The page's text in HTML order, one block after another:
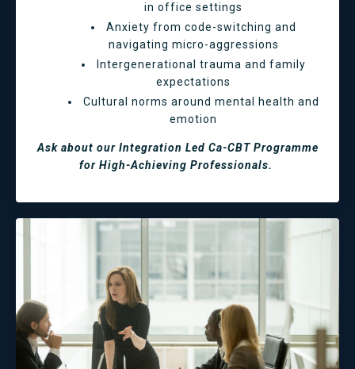
in office settings
Anxiety from code-switching and
navigating micro-aggressions
Intergenerational trauma and family
expectations
Cultural norms around mental health and
emotion
Ask about our Integration Led Ca-CBT Programme
for High-Achieving Professionals.